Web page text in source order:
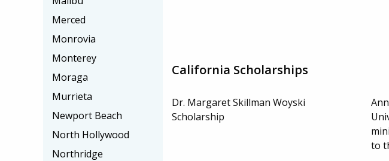
California Scholarships
Dr. Margaret Skillman Woyski
Scholarship
to
Merced
Monrovia
Monterey
Moraga
Murrieta
Newport Beach
North Hollywood
Northridge